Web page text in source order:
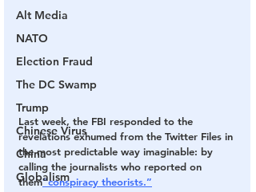
Alt Media
NATO
Election Fraud
The DC Swamp
Trump
Chinese Virus
China
Globalism
Last week, the FBI responded to the
revelations exhumed from the Twitter Files in
the most predictable way imaginable: by
calling the journalists who reported on
them“conspiracy theorists.”